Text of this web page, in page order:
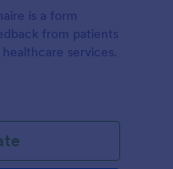
is a form
from patients
services.